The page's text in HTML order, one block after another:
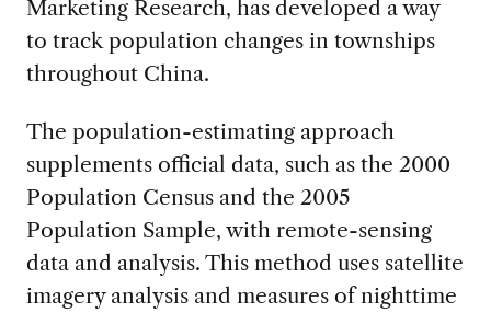
Marketing Research, has developed a way
to track population changes in townships
throughout China.
The population-estimating approach
supplements official data, such as the 2000
Population Census and the 2005
Population Sample, with remote-sensing
data and analysis. This method uses satellite
imagery analysis and measures of nighttime